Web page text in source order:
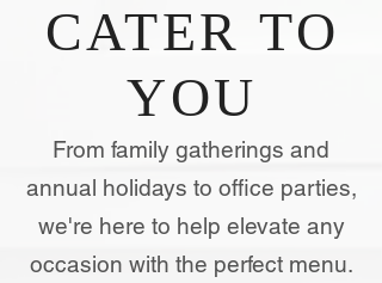
CATER TO
YOU
From family gatherings and
annual holidays to office parties,
we're here to help elevate any
occasion with the perfect menu.